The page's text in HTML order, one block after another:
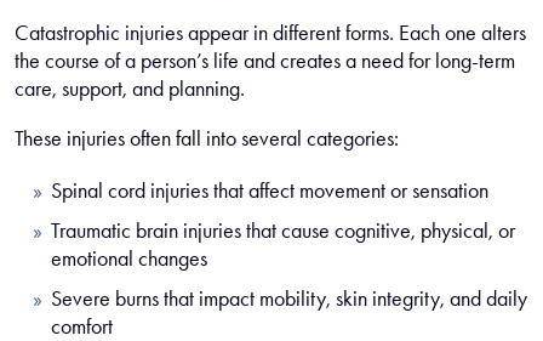
Catastrophic injuries appear in different forms. Each one alters
the course of a person’s life and creates a need for long-term
care, support, and planning.
These injuries often fall into several categories:
Spinal cord injuries that affect movement or sensation
Traumatic brain injuries that cause cognitive, physical, or
emotional changes
Severe burns that impact mobility, skin integrity, and daily
comfort